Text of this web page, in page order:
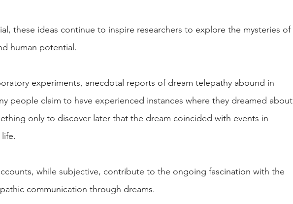
these ideas continue to inspire researchers to explore the mysteries of
human potential.
experiments, anecdotal reports of dream telepathy abound in
people claim to have experienced instances where they dreamed about
only to discover later that the dream coincided with events in
while subjective, contribute to the ongoing fascination with the
communication through dreams.